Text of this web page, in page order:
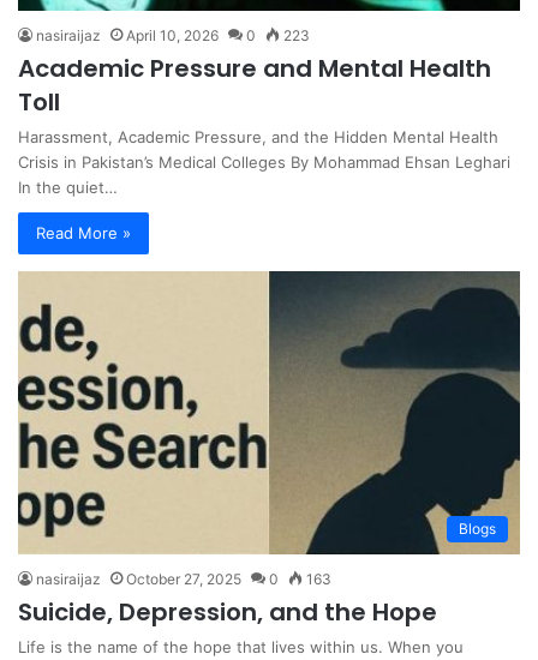
nasiraijaz April 10, 2026 0 223
Academic Pressure and Mental Health
Toll
Harassment, Academic Pressure, and the Hidden Mental Health
Crisis in Pakistan’s Medical Colleges By Mohammad Ehsan Leghari
In the quiet…
Read More »
Blogs
nasiraijaz October 27, 2025 0 163
Suicide, Depression, and the Hope
Life is the name of the hope that lives within us. When you